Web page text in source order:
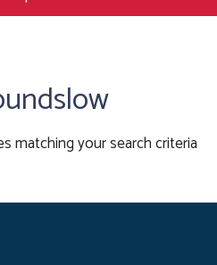
matching your search criteria